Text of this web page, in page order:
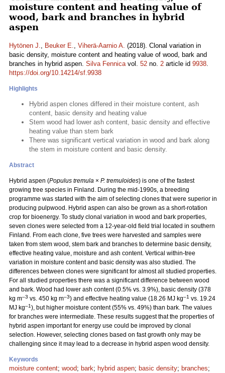
moisture content and heating value of
wood, bark and branches in hybrid
aspen
Hytönen J., Beuker E., Viherä-Aarnio A. (2018). Clonal variation in
basic density, moisture content and heating value of wood, bark and
branches in hybrid aspen. Silva Fennicavol. 52 no. 2 article id 9938.
https://doi.org/10.14214/sf.9938
Highlights
Hybrid aspen clones differed in their moisture content, ash
content, basic density and heating value
Stem wood had lower ash content, basic density and effective
heating value than stem bark
There was significant vertical variation in wood and bark along
the stem in moisture content and basic density.
Abstract
Hybrid aspen (Populus tremula × P. tremuloides) is one of the fastest
growing tree species in Finland. During the mid-1990s, a breeding
programme was started with the aim of selecting clones that were superior in
producing pulpwood. Hybrid aspen can also be grown as a short-rotation
crop for bioenergy. To study clonal variation in wood and bark properties,
seven clones were selected from a 12-year-old field trial located in southern
Finland. From each clone, five trees were harvested and samples were
taken from stem wood, stem bark and branches to determine basic density,
effective heating value, moisture and ash content. Vertical within-tree
variation in moisture content and basic density was also studied. The
differences between clones were significant for almost all studied properties.
For all studied properties there was a significant difference between wood
and bark. Wood had lower ash content (0.5% vs. 3.9%), basic density (378
kg m–3 vs. 450 kg m–3) and effective heating value (18.26 MJ kg–1 vs. 19.24
MJ kg–1), but higher moisture content (55% vs. 49%) than bark. The values
for branches were intermediate. These results suggest that the properties of
hybrid aspen important for energy use could be improved by clonal
selection. However, selecting clones based on fast growth only may be
challenging since it may lead to a decrease in hybrid aspen wood density.
Keywords
moisture content; wood; bark; hybrid aspen; basic density; branches;